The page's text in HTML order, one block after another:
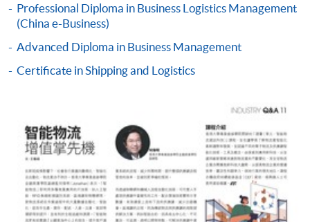
Apply Online Now
Duration
COURSE CODE
33Z160971
FEES
$3,110
ENQUIRY
2867-8480
Some modules of this course have been included in the list of
reimbursable courses under the Continuing Education Fund.
Professional Diploma in Business Logistics Management
This course is recognised under the Qualifications
Framework (QF Level [4])
Professional Diploma in Business Logistics Management
(China e-Business)
Advanced Diploma in Business Management
Certificate in Shipping and Logistics